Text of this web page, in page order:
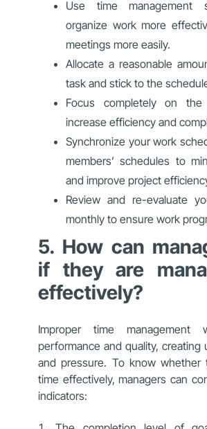
Use time management
organize work more
meetings more easily.
Allocate a reasonable
task and stick to the
Focus completely on
increase efficiency and
Synchronize your work
members’ schedules to
and improve project
Review and re-evaluate
monthly to ensure work
5. How can
if they are
effectively?
Improper time management
performance and quality, creating
and pressure. To know whether
time effectively, managers can
indicators: